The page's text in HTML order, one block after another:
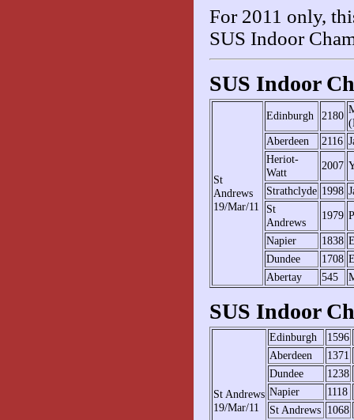
For 2011 only,
SUS Indoor
SUS Indoor
St
Andrews
19/Mar/11
Edinburgh 2180
Aberdeen
2116
Heriot-
Watt
2007
Strathclyde 1998
St
Andrews
1979
Napier
1838
Dundee
1708
Abertay
545
SUS Indoor
St Andrews
19/Mar/11
Edinburgh 1596
Aberdeen
1371
Dundee
1238
Napier
1118
St Andrews 1068